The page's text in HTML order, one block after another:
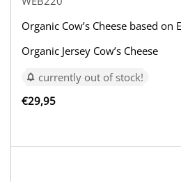
Organic Cow’s Cheese based on
Organic Jersey Cow’s Cheese
currently out of stock!
€29,95